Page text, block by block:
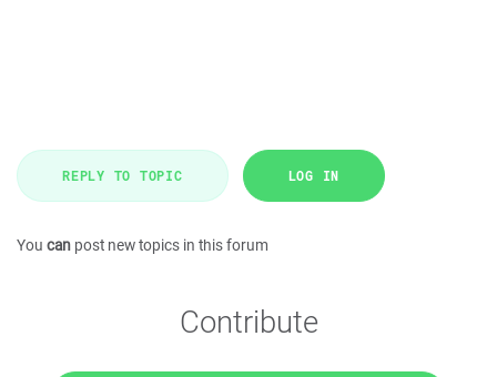
REPLY TO TOPIC LOG IN
You can post new topics in this forum
Contribute